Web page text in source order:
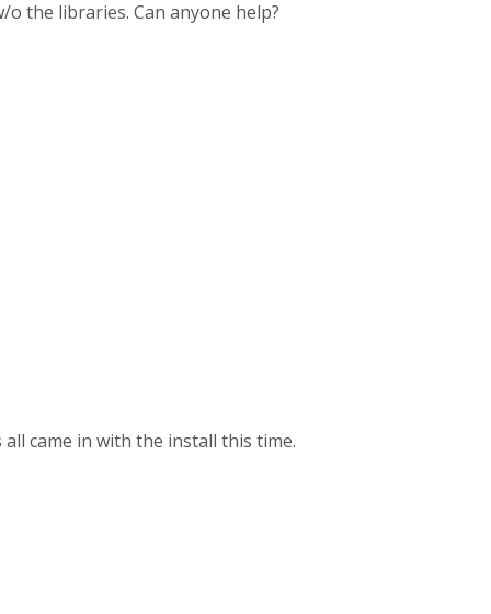
o the libraries. Can anyone help?
came in with the install this time.